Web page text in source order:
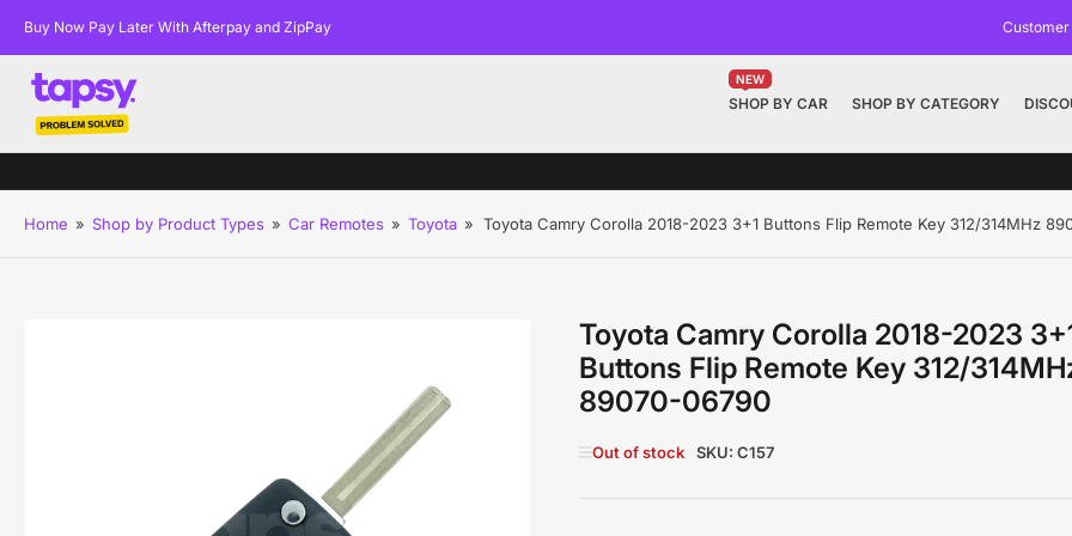
Buy Now Pay Later With Afterpay and ZipPay Customer
SHOP BY CAR
NEW
SHOP BY CATEGORY
Home » Shop by Product Types » Car Remotes » Toyota » Toyota Camry Corolla 2018-2023 3+1 Buttons Flip Remote Key 312/314MHz
Toyota Camry Corolla 2018-2023
Buttons Flip Remote Key 312/
89070-06790
Out of stock SKU: C157